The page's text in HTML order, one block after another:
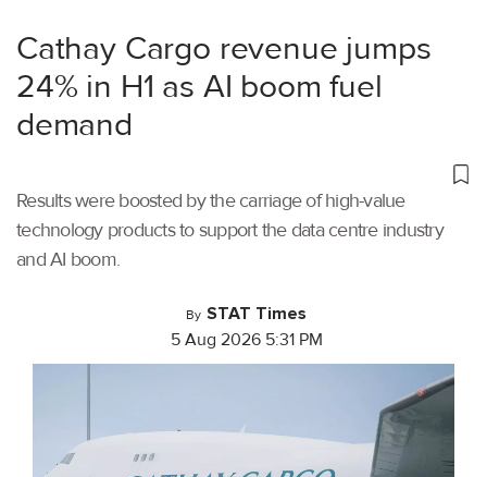
Cathay Cargo revenue jumps
24% in H1 as AI boom fuel
demand
Results were boosted by the carriage of high-value
technology products to support the data centre industry
and AI boom.
By STAT Times
5 Aug 2026 5:31 PM